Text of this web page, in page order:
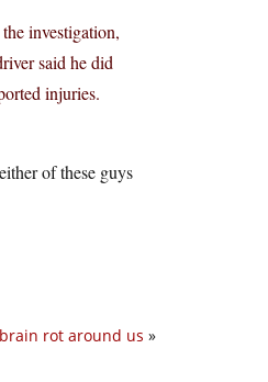
investigation,
said he did
injuries.
of these guys
rot around us »